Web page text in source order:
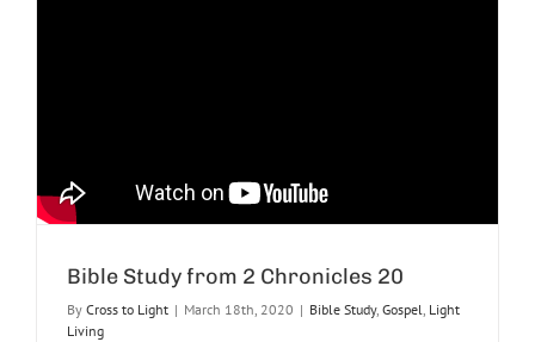
Bible Study from 2 Chronicles 20
By Cross to Light | March 18th, 2020 | Bible Study, Gospel, Light
Living